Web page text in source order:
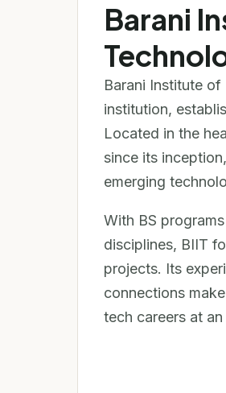
Barani
Barani Institute
institution,
Located in the
since its
emerging
With BS
disciplines, BIIT
projects. Its
connections
tech careers at